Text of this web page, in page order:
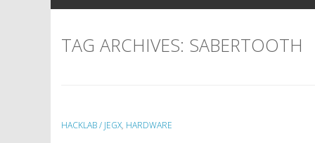
TAG ARCHIVES: SABERTOOTH
HACKLAB / JEGX, HARDWARE